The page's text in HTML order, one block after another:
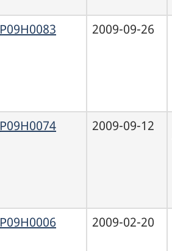
P09H0083 2009-09-26
P09H0074 2009-09-12
P09H0006 2009-02-20